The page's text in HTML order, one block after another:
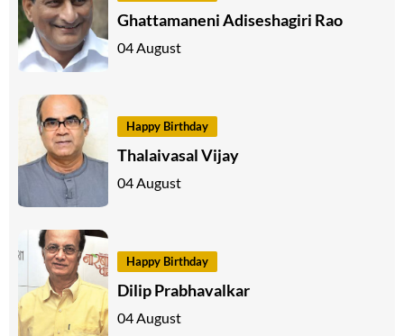
Ghattamaneni Adiseshagiri Rao
04 August
Happy Birthday
Thalaivasal Vijay
04 August
Happy Birthday
Dilip Prabhavalkar
04 August